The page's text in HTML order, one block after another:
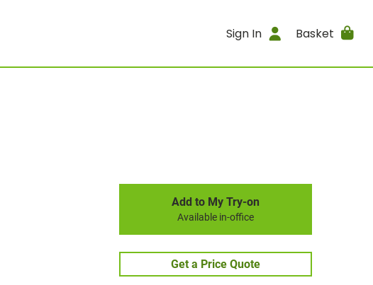
Sign In Basket
Add to My Try-on
Available in-office
Get a Price Quote